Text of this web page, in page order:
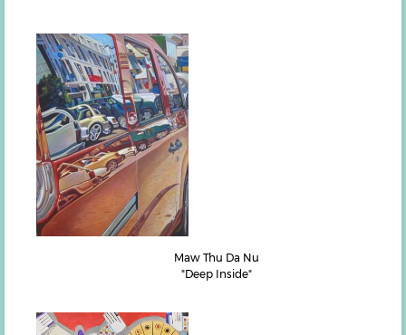
Maw Thu Da Nu
"Deep Inside"